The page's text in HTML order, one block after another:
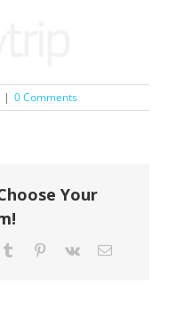
| 0 Comments
Your
Tumblr Pinterest
Vk Email